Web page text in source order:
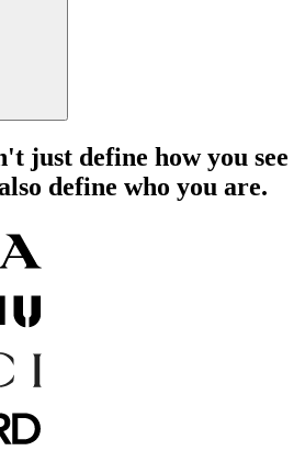
just define how you see
define who you are.